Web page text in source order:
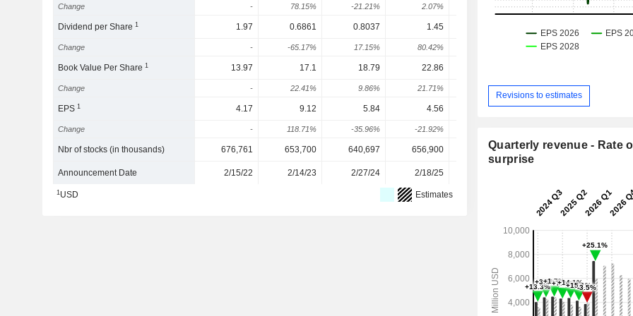
Change - 78.15% -21.21% 2.07% 1.84% 13.87% -1.37%
Dividend per Share1 1.97 0.6861 0.8037 1.45
Change - -65.17% 17.15% 80.42% 15.36%
Book Value Per Share1 13.97 17.1 18.79 22.86
Change - 22.41% 9.86% 21.71% 7.29% 72.27%
EPS1 4.17 9.12 5.84 4.56 4.17 5.051
Change - 118.71% -35.96% -21.92%
Nbr of stocks (in thousands) 676,761 653,700 640,697 656,900 627,300 1,149,900 1,149,900
Announcement Date 2/15/22 2/14/23 2/27/24 2/18/25
1USD Estimates
Revisions to estimates
Quarterly revenue - Rate
surprise